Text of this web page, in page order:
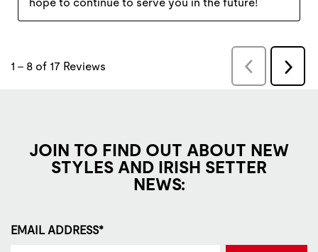
JOIN TO FIND OUT ABOUT NEW
STYLES AND IRISH SETTER
NEWS:
EMAIL ADDRESS*